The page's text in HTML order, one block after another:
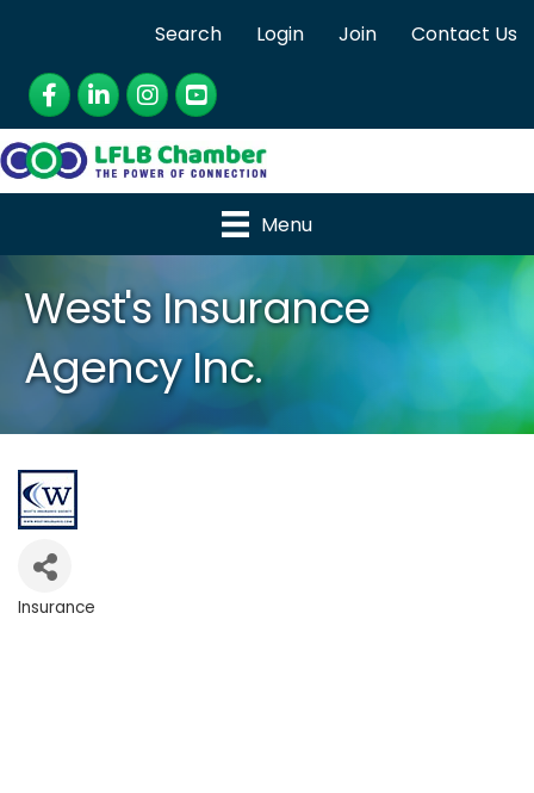
Search Login Join
Contact Us
Facebook
LinkedInInstagram
YouTube
Menu
West's Insurance
Agency Inc.
Insurance